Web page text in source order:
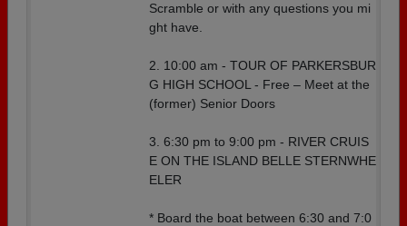
Scramble or with any questions you mi
ght have.
2. 10:00 am - TOUR OF PARKERSBUR
G HIGH SCHOOL - Free – Meet at the
(former) Senior Doors
3. 6:30 pm to 9:00 pm - RIVER CRUIS
E ON THE ISLAND BELLE STERNWHE
ELER
* Board the boat between 6:30 and 7:0